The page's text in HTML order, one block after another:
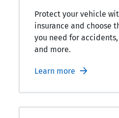
Protect your vehicle
insurance and choose
you need for
and more.
Learn more